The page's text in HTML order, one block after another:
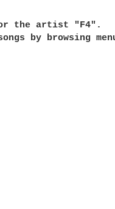
the artist "F4".
by browsing